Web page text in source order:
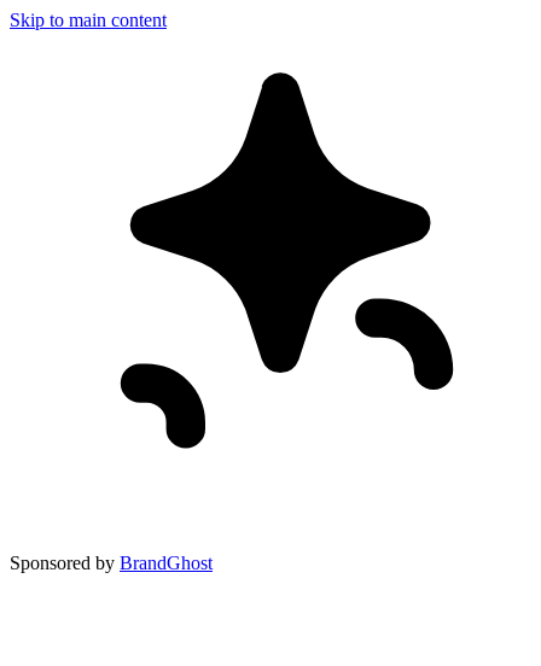
Skip to main content
Sponsored by BrandGhost